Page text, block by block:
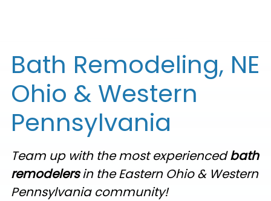
Bath Remodeling, NE
Ohio & Western
Pennsylvania
Team up with the most experiencedbath
remodelersin the Eastern Ohio & Western
Pennsylvania community!